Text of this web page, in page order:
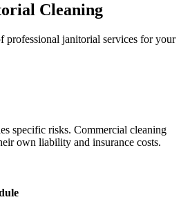
Cleaning
professional janitorial services for your
specific risks. Commercial cleaning
own liability and insurance costs.